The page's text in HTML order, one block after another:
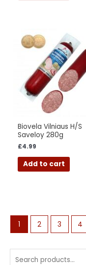
Biovela Vilniaus H/S
Saveloy 280g
£4.99
Add to cart
1 2 3 4